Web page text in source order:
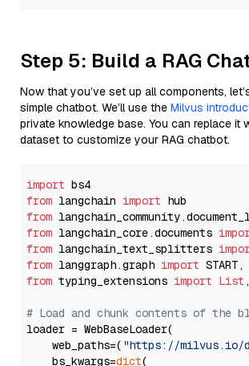
Step 5: Build a RAG
Now that you’ve set up all components,
simple chatbot. We’ll use the Milvus
private knowledge base. You can replace it
dataset to customize your RAG chatbot.
import
from langchain import
from
from langchain_core.documents
from langchain_text_splitters
from langgraph.graph import
from typing_extensions import List
# Load and chunk contents of the
loader = WebBaseLoader(
    web_paths=(
"https://milvus.io/
    bs_kwargs=
dict(